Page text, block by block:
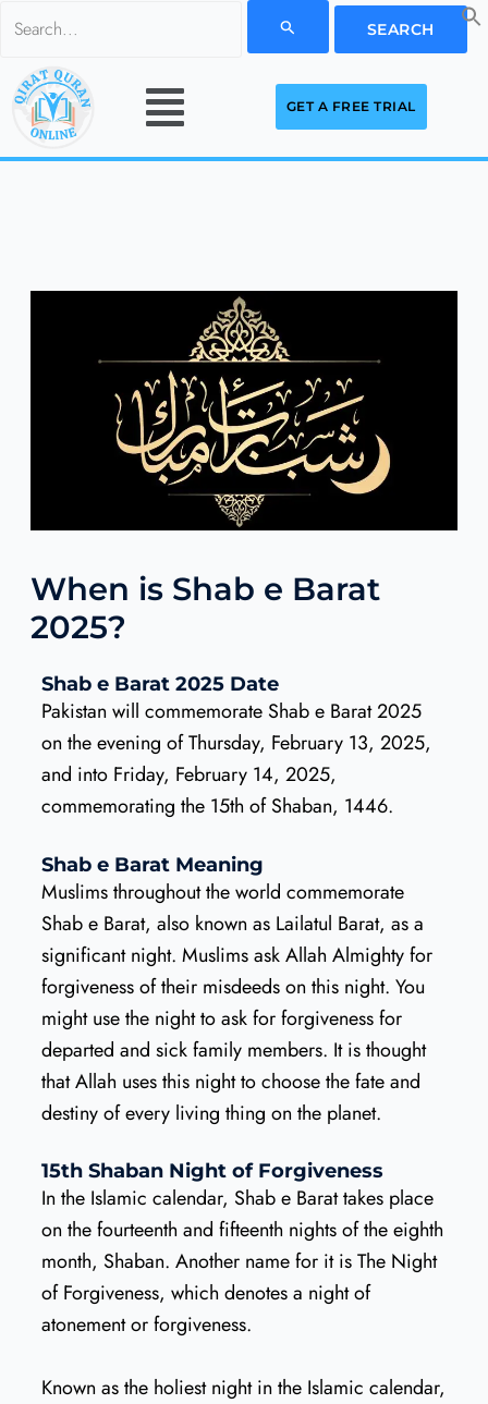
Search
content
Menu
GET A FREE TRIAL
When is Shab e Barat
2025?
Shab e Barat 2025 Date
Pakistan will commemorate Shab e Barat 2025
on the evening of Thursday, February 13, 2025,
and into Friday, February 14, 2025,
commemorating the 15th of Shaban, 1446.
Shab e Barat Meaning
Muslims throughout the world commemorate
Shab e Barat, also known as Lailatul Barat, as a
significant night. Muslims ask Allah Almighty for
forgiveness of their misdeeds on this night. You
might use the night to ask for forgiveness for
departed and sick family members. It is thought
that Allah uses this night to choose the fate and
destiny of every living thing on the planet.
15th Shaban Night of Forgiveness
In the Islamic calendar, Shab e Barat takes place
on the fourteenth and fifteenth nights of the eighth
month, Shaban. Another name for it is The Night
of Forgiveness, which denotes a night of
atonement or forgiveness.
Known as the holiest night in the Islamic calendar,